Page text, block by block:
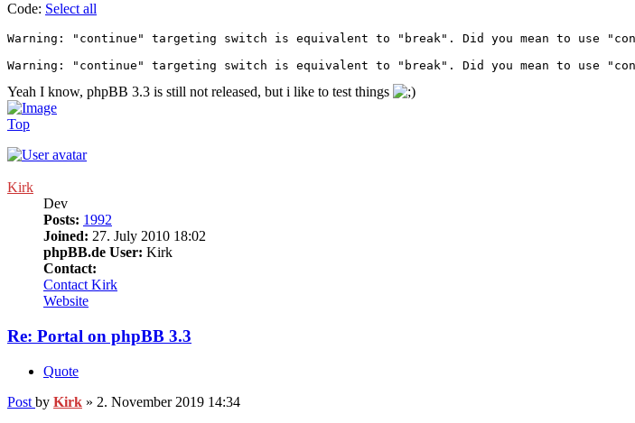
Code: Select all
Warning: "continue" targeting switch is equivalent to "break". Did you mean to use
Warning: "continue" targeting switch is equivalent to "break". Did you mean to use
Yeah I know, phpBB 3.3 is still not released, but i like to test things
Top
Kirk
Dev
Posts: 1992
Joined: 27. July 2010 18:02
phpBB.de User: Kirk
Contact:
Contact Kirk
Website
Re: Portal on phpBB 3.3
Quote
Post by Kirk » 2. November 2019 14:34